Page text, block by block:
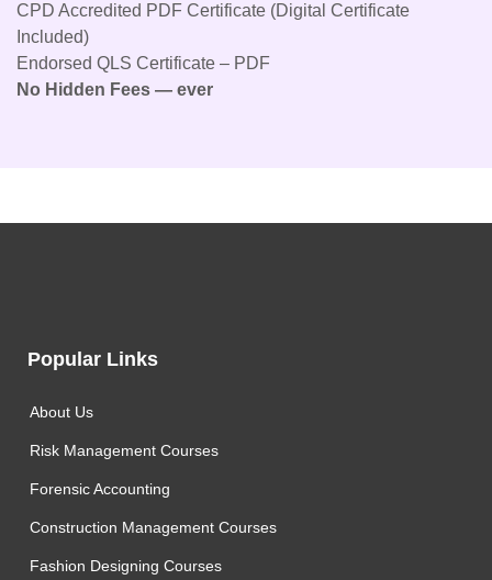
CPD Accredited PDF Certificate (Digital Certificate
Included)
Endorsed QLS Certificate – PDF
No Hidden Fees — ever
Popular Links
About Us
Risk Management Courses
Forensic Accounting
Construction Management Courses
Fashion Designing Courses